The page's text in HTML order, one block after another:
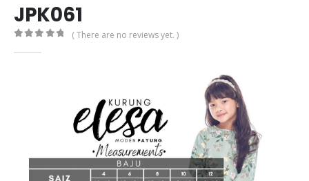
JPK061
( There are no reviews yet. )